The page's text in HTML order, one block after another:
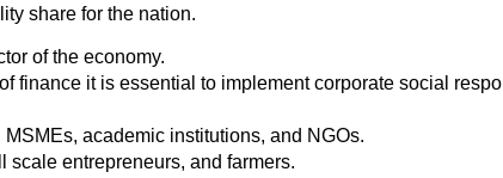
share for the nation.
of the economy.
finance it is essential to implement corporate social
academic institutions, and NGOs.
scale entrepreneurs, and farmers.